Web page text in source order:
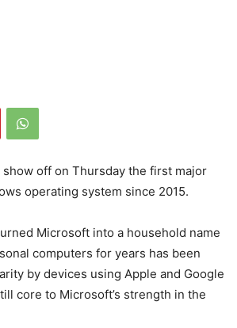
off on Thursday the first major
operating system since 2015.
Microsoft into a household name
computers for years has been
by devices using Apple and Google
core to Microsoft’s strength in the